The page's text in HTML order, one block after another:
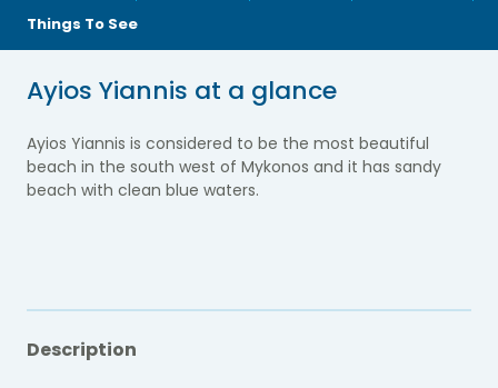
Things To See
Ayios Yiannis at a glance
Ayios Yiannis is considered to be the most beautiful
beach in the south west of Mykonos and it has sandy
beach with clean blue waters.
Description